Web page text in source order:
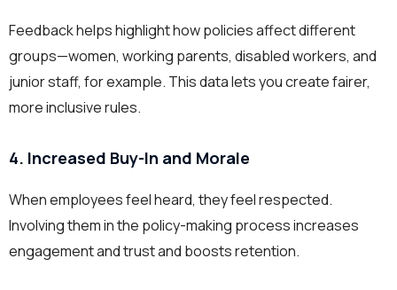
Feedback helps highlight how policies affect different
groups—women, working parents, disabled workers, and
junior staff, for example. This data lets you create fairer,
more inclusive rules.
4. Increased Buy-In and Morale
When employees feel heard, they feel respected.
Involving them in the policy-making process increases
engagement and trust and boosts retention.